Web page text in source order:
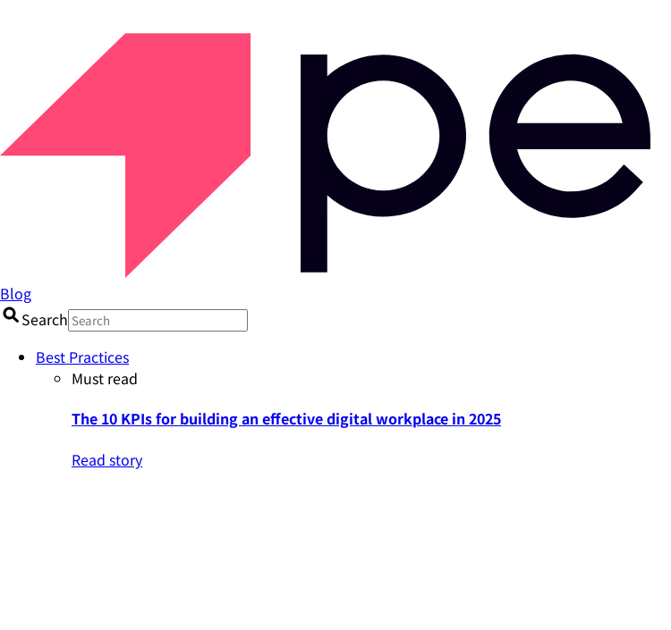
Blog
Search
Best Practices
Must read
The 10 KPIs for building an effective digital workplace in 2025
Read story